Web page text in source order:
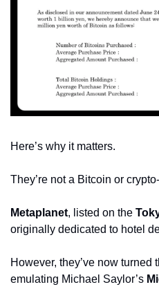
Here’s why it matters.
They’re not a Bitcoin or
Metaplanet, listed on the
originally dedicated to hotel
However, they’ve now turned
emulating Michael Saylor’s